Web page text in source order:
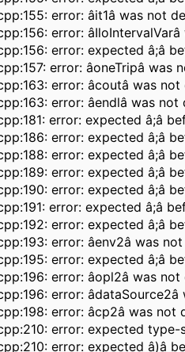
error: âit1â was not
error:
error: expected â;â
error: âoneTripâ was
error: âcoutâ was
error: âendlâ was
error: expected â;â
error: expected â;â
error: expected â;â
error: expected â;â
error: expected â;â
error: expected â;â
error: expected â;â
error: âenv2â was
error: expected â;â
error: âopl2â was
error:
error: âcp2â was not
error: expected
error: expected â)â